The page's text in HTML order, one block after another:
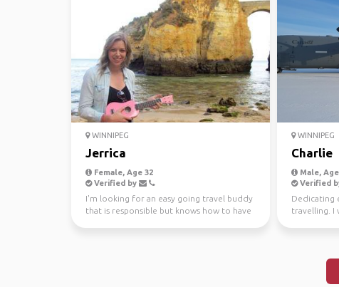
WINNIPEG
Jerrica
Female, Age 32
Verified by
I'm looking for an easy going travel buddy
that is responsible but knows how to have
WINNIPEG
Charlie
Male, Age
Verified
Dedicating
travelling. I